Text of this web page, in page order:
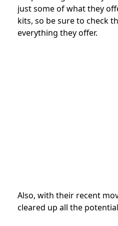
just some of what they
kits, so be sure to check
everything they offer.
Also, with their recent
cleared up all the